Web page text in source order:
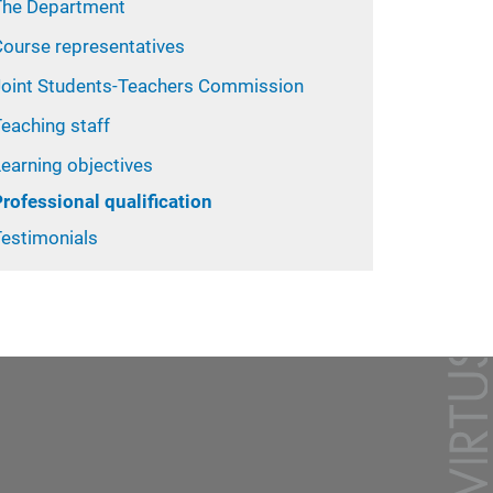
Department
representatives
Students-Teachers Commission
staff
objectives
qualification